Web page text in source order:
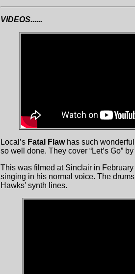
VIDEOS......
Local’s Fatal Flawhas such wonderful
so well done. They cover “Let’s Go”
This was filmed at Sinclair in
singing in his normal voice. The
Hawks' synth lines.